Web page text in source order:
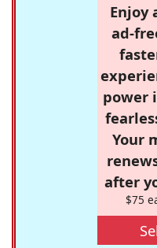
Enjoy
ad-
power
Your
after
$75